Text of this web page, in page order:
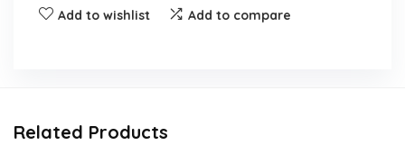
Add to wishlist Add to compare
Related Products